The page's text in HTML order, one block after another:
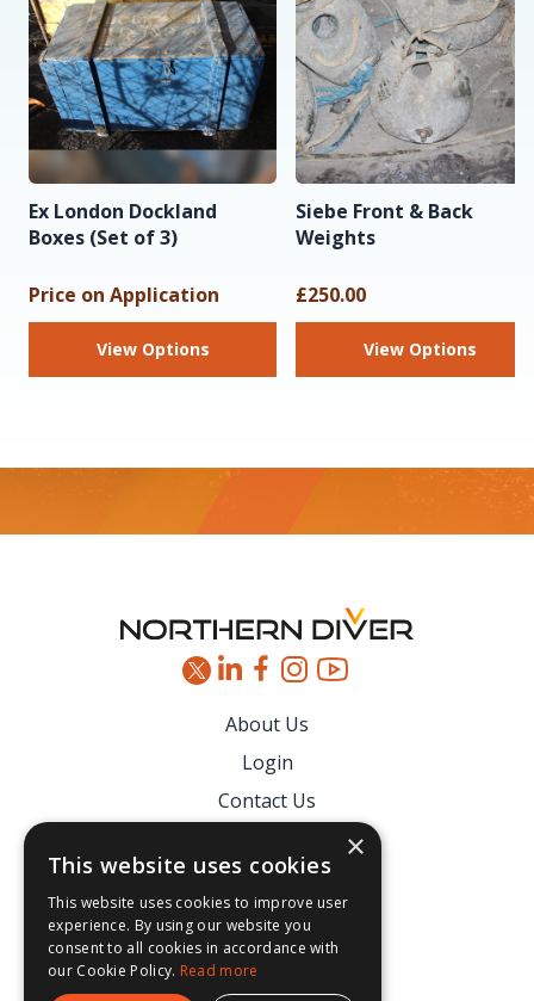
Ex London Dockland
Boxes (Set of 3)
Price on Application
View Options
Siebe Front & Back
Weights
£250.00
View Options
About Us
Login
Contact Us
Downloads
Secure Payments
×
This website uses cookies
This website uses cookies to improve user
experience. By using our website you
consent to all cookies in accordance with
our Cookie Policy. Read more